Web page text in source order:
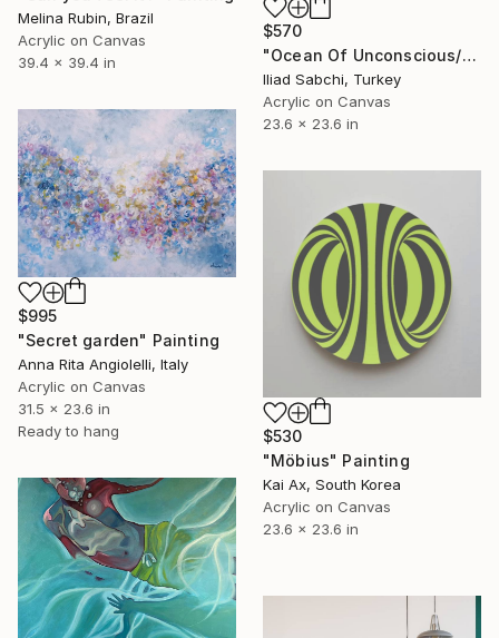
Melina Rubin, Brazil
Acrylic on Canvas
39.4 x 39.4 in
$570
"Ocean Of Unconscious/22_3" Painting
Iliad Sabchi, Turkey
Acrylic on Canvas
23.6 x 23.6 in
$995
"Secret garden" Painting
Anna Rita Angiolelli, Italy
Acrylic on Canvas
31.5 x 23.6 in
Ready to hang
$530
"Möbius" Painting
Kai Ax, South Korea
Acrylic on Canvas
23.6 x 23.6 in